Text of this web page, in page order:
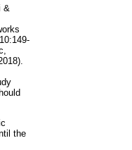
&
the